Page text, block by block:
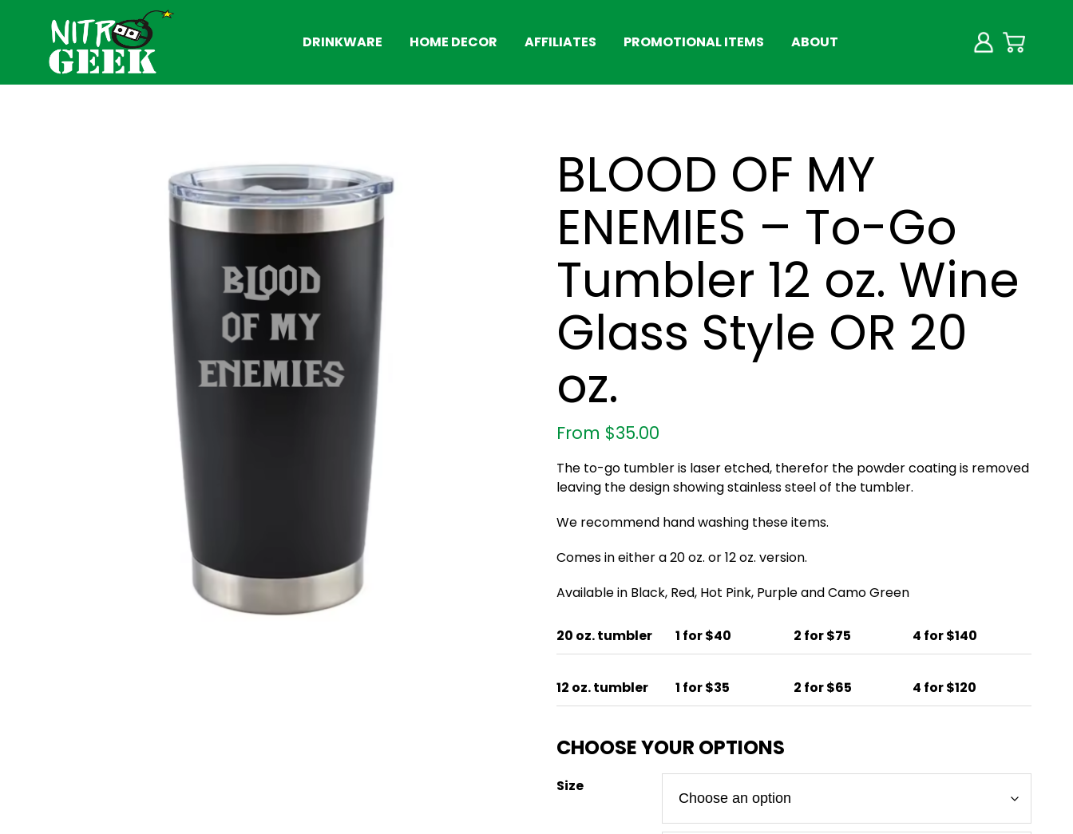
DRINKWARE HOME DECOR AFFILIATES PROMOTIONAL ITEMS ABOUT
BLOOD OF MY
ENEMIES – To-Go
Tumbler 12 oz. Wine
Glass Style OR 20
oz.
From $35.00
The to-go tumbler is laser etched, therefor the powder coating is removed
leaving the design showing stainless steel of the tumbler.
We recommend hand washing these items.
Comes in either a 20 oz. or 12 oz. version.
Available in Black, Red, Hot Pink, Purple and Camo Green
20 oz. tumbler 1 for $40 2 for $75 4 for $140
12 oz. tumbler 1 for $35 2 for $65 4 for $120
Size